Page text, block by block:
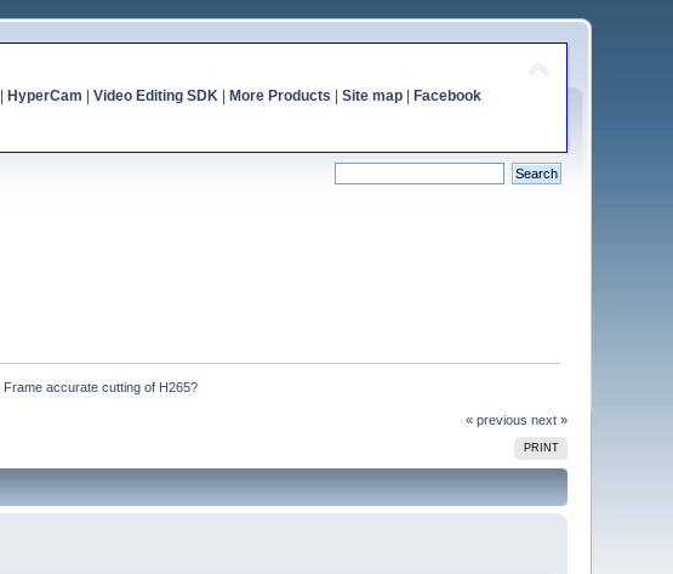
HyperCam Video Editing SDK| More Products Site map| Facebook
Frame accurate cutting of H265?
« previous next »
PRINT